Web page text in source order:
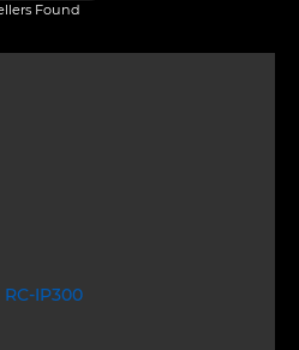
Found